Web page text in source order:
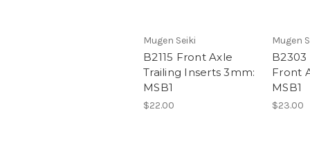
Mugen Seiki
B2115 Front Axle
Trailing Inserts 3mm:
MSB1
$22.00
Mugen
Front
MSB1
$23.00